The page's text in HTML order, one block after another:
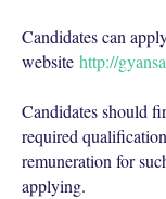
Candidates can
website http://
Candidates should
required
remuneration for
applying.